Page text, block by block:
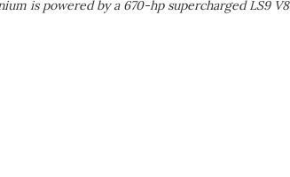
is powered by a 670-hp supercharged LS9 V8